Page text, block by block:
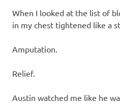
When I looked at the list of
in my chest tightened like a
Amputation.
Relief.
Austin watched me like he